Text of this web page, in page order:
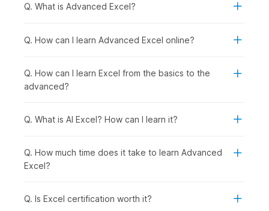
the backstage view, the Quick Access Toolbar,
Excel Basics:
This module introduces you to the
concepts such as cell basics and modifying cells, rows,
and columns. You will learn how to format data using
essential operations like cut, copy, paste, and Format
setting up page layout for printing.
Formulas and Functions:
video and covering both basic and advanced formulas,
Q. What is Advanced Excel?
Q. How can I learn Advanced Excel online?
Q. How can I learn Excel from the basics to the
advanced?
Q. What is AI Excel? How can I learn it?
Q. How much time does it take to learn Advanced
Excel?
Q. Is Excel certification worth it?